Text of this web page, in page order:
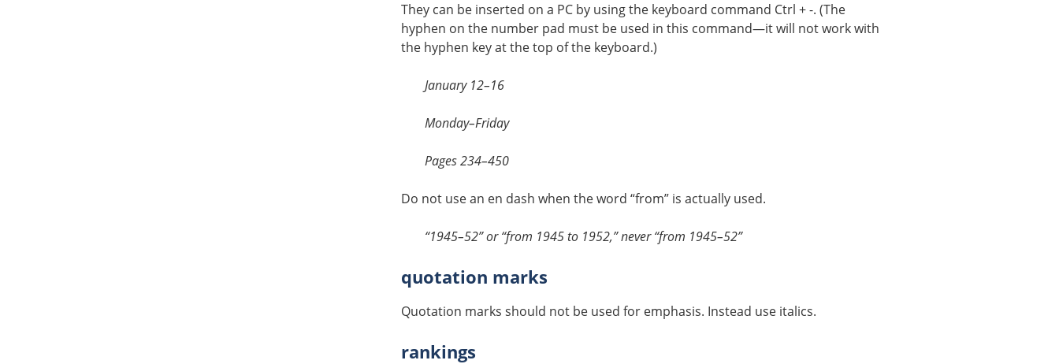
They can be inserted on a PC by using the keyboard command Ctrl + -. (The
hyphen on the number pad must be used in this command—it will not work with
the hyphen key at the top of the keyboard.)
January 12–16
Monday–Friday
Pages 234–450
Do not use an en dash when the word “from” is actually used.
“1945–52” or “from 1945 to 1952,” never “from 1945–52”
quotation marks
Quotation marks should not be used for emphasis. Instead use italics.
rankings